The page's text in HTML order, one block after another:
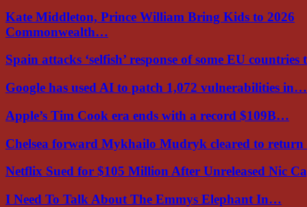
Kate Middleton, Prince William Bring Kids to 2026
Commonwealth…
Spain attacks ‘selfish’ response of some EU
Google has used AI to patch 1,072 vulnerabilities in…
Apple’s Tim Cook era ends with a record $109B…
Chelsea forward Mykhailo Mudryk cleared to
Netflix Sued for $105 Million After Unreleased Nic
I Need To Talk About The Emmys Elephant In…